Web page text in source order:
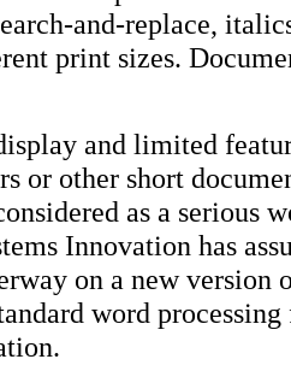
and-replace,
print sizes.
and limited
or other short
as a serious
Innovation has
on a new version
word processing